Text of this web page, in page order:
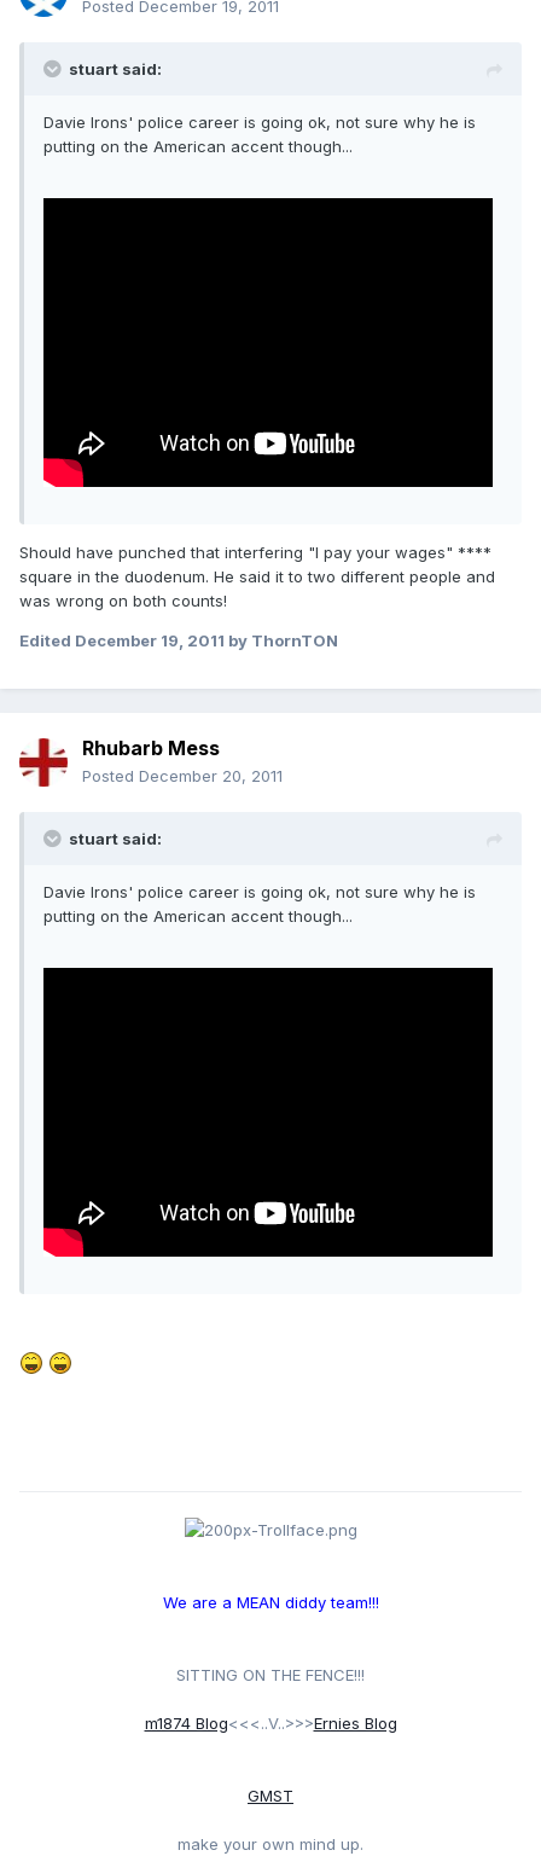
Posted December 19, 2011
stuart said:
Davie Irons' police career is going ok, not sure why he is
putting on the American accent though...
Should have punched that interfering "I pay your wages" ****
square in the duodenum. He said it to two different people and
was wrong on both counts!
Edited December 19, 2011 by ThornTON
Rhubarb Mess
Posted December 20, 2011
stuart said:
Davie Irons' police career is going ok, not sure why he is
putting on the American accent though...
We are a MEAN diddy team!!!
SITTING ON THE FENCE!!!
m1874 Blog<<<..V..>>>Ernies Blog
GMST
make your own mind up.